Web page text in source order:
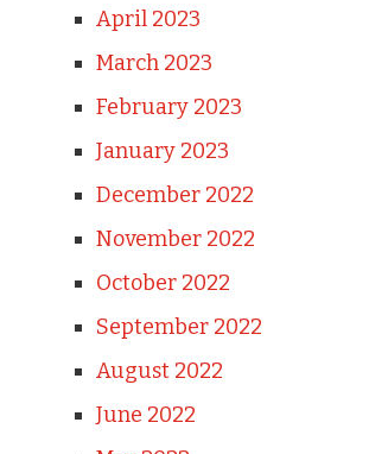
April 2023
March 2023
February 2023
January 2023
December 2022
November 2022
October 2022
September 2022
August 2022
June 2022